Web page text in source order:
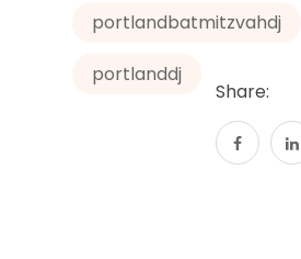
portlandbatmitzvahdj
portlanddj
Share: